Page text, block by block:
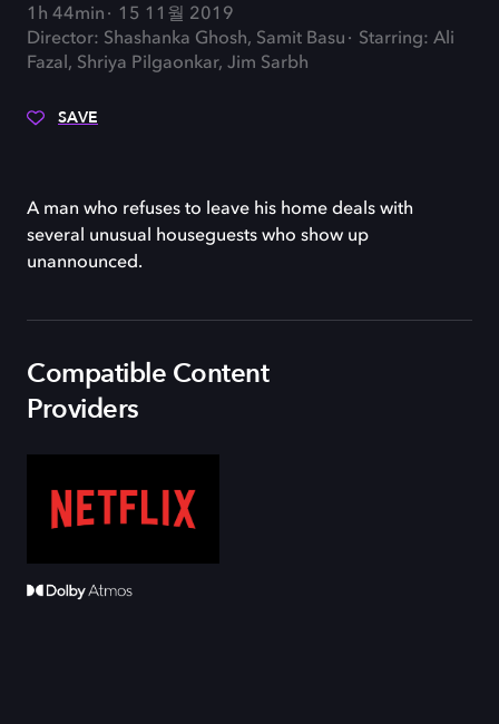
1h 44min
15 11월 2019
Director: Shashanka Ghosh, Samit Basu
Starring: Ali
Fazal, Shriya Pilgaonkar, Jim Sarbh
SAVE
A man who refuses to leave his home deals with
several unusual houseguests who show up
unannounced.
Compatible Content
Providers